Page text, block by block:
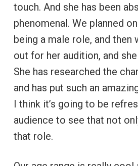
touch. And she has been
phenomenal. We planned
being a male role, and then
out for her audition, and
She has researched the
and has put such an
I think it’s going to be
audience to see that not
that role.